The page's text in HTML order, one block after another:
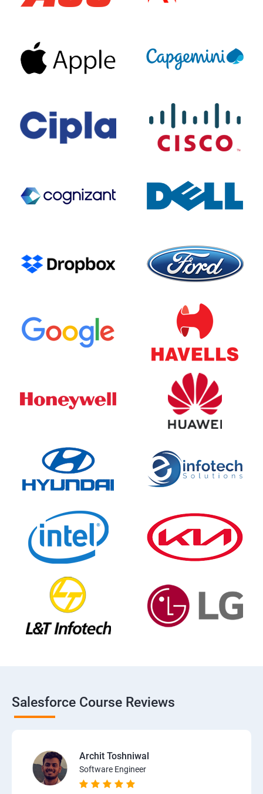
Salesforce Course Reviews
Archit Toshniwal
Software Engineer